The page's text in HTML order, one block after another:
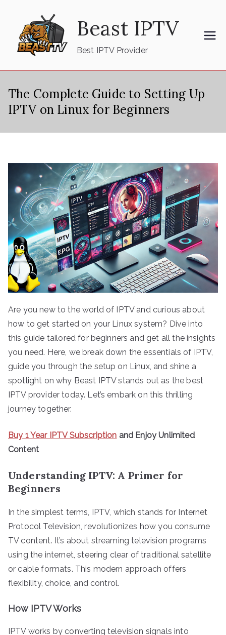
content
Beast IPTV
Best IPTV Provider
The Complete Guide to Setting Up
IPTV on Linux for Beginners
Are you new to the world of IPTV and curious about
how to get started on your Linux system? Dive into
this guide tailored for beginners and get all the insights
you need. Here, we break down the essentials of IPTV,
guide you through the setup on Linux, and shine a
spotlight on why Beast IPTV stands out as the best
IPTV provider today. Let’s embark on this thrilling
journey together.
Buy 1 Year IPTV Subscription and Enjoy Unlimited
Content
Understanding IPTV: A Primer for
Beginners
In the simplest terms, IPTV, which stands for Internet
Protocol Television, revolutionizes how you consume
TV content. It’s about streaming television programs
using the internet, steering clear of traditional satellite
or cable formats. This modern approach offers
flexibility, choice, and control.
How IPTV Works
IPTV works by converting television signals into